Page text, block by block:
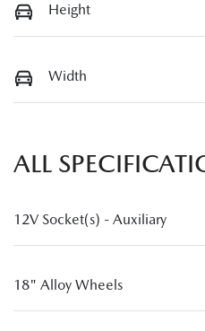
Height
Width
ALL
12V Socket(s) - Auxiliary
18" Alloy Wheels